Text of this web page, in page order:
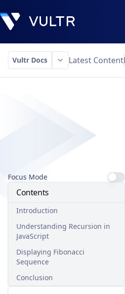
Vultr Docs Latest Content
Focus Mode
Contents
Introduction
Understanding Recursion in
JavaScript
Displaying Fibonacci
Sequence
Conclusion